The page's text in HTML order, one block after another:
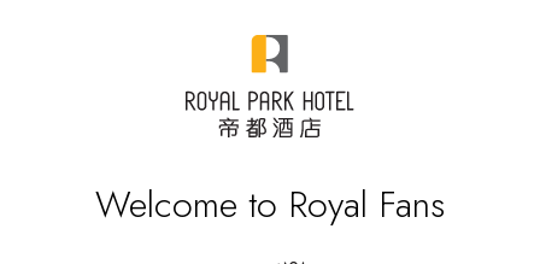
Welcome to Royal Fans